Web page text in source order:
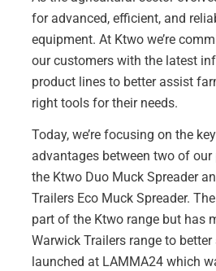
for advanced, efficient, and
equipment. At Ktwo we’re
our customers with the latest
product lines to better assist
right tools for their needs.
Today, we’re focusing on the
advantages between two of
the Ktwo Duo Muck Spreader
Trailers Eco Muck Spreader.
part of the Ktwo range but has
Warwick Trailers range to
launched at LAMMA24 which